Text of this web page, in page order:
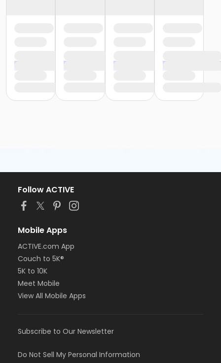
Follow ACTIVE
Mobile Apps
ACTIVE.com App
Couch to 5K®
5K to 10K
Meet Mobile
View All Mobile Apps
Subscribe to Our Newsletter
Do Not Sell My Personal Information